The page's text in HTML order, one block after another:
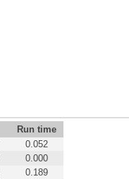
Run time
0.052
0.000
0.189